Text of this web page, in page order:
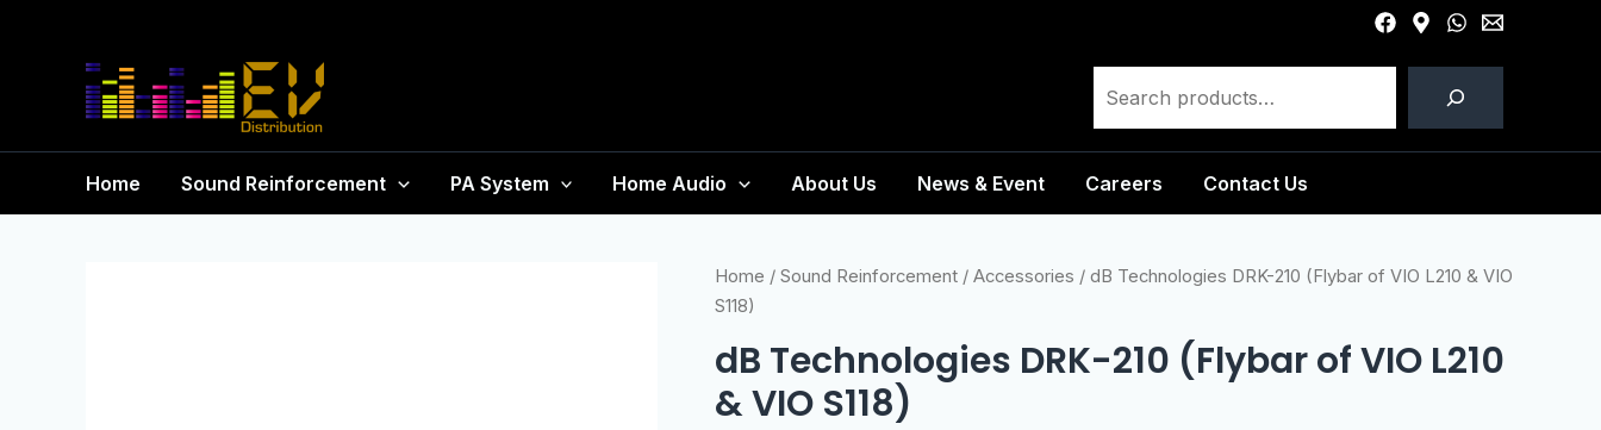
Home Sound Reinforcement PA System Home Audio About Us News & Event Careers Contact Us
Home / Sound Reinforcement / Accessories / dB Technologies DRK-210 (Flybar of VIO L210 & VIO
S118)
dB Technologies DRK-210 (Flybar of VIO L210
& VIO S118)